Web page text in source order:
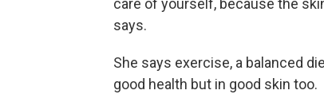
care of yourself, because the
says.
She says exercise, a balanced
good health but in good skin too.